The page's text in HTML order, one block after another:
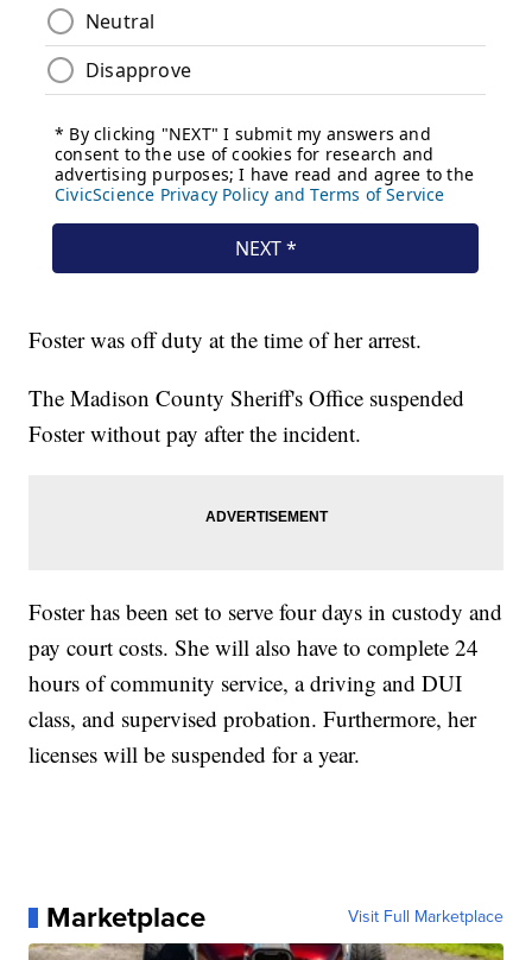
Foster was off duty at the time of her arrest.
The Madison County Sheriff's Office suspended
Foster without pay after the incident.
Foster has been set to serve four days in custody and
pay court costs. She will also have to complete 24
hours of community service, a driving and DUI
class, and supervised probation. Furthermore, her
licenses will be suspended for a year.
Marketplace Visit Full Marketplace